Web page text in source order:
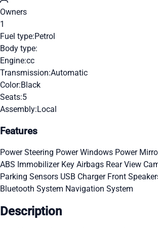
Owners
1
Fuel type:Petrol
Body type:
Engine:cc
Transmission:Automatic
Color:Black
Seats:5
Assembly:Local
Features
Power Steering Power Windows Power
ABS Immobilizer Key Airbags Rear View
Parking Sensors USB Charger Front
Bluetooth System Navigation System
Description